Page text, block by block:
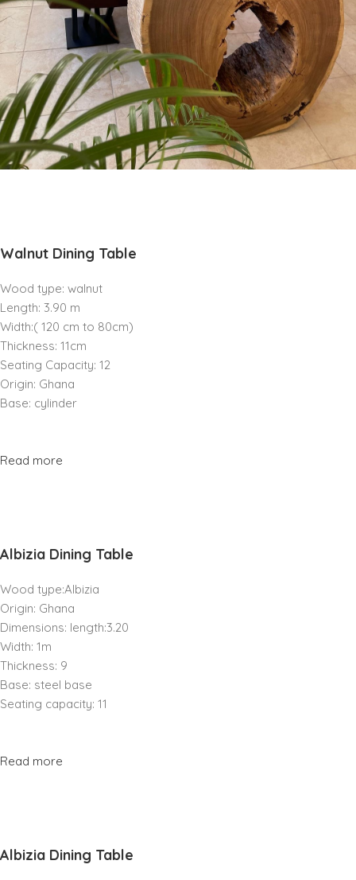
Walnut Dining Table
Wood type: walnut
Length: 3.90 m
Width:( 120 cm to 80cm)
Thickness: 11cm
Seating Capacity: 12
Origin: Ghana
Base: cylinder
Read more
Albizia Dining Table
Wood type:Albizia
Origin: Ghana
Dimensions: length:3.20
Width: 1m
Thickness: 9
Base: steel base
Seating capacity: 11
Read more
Albizia Dining Table